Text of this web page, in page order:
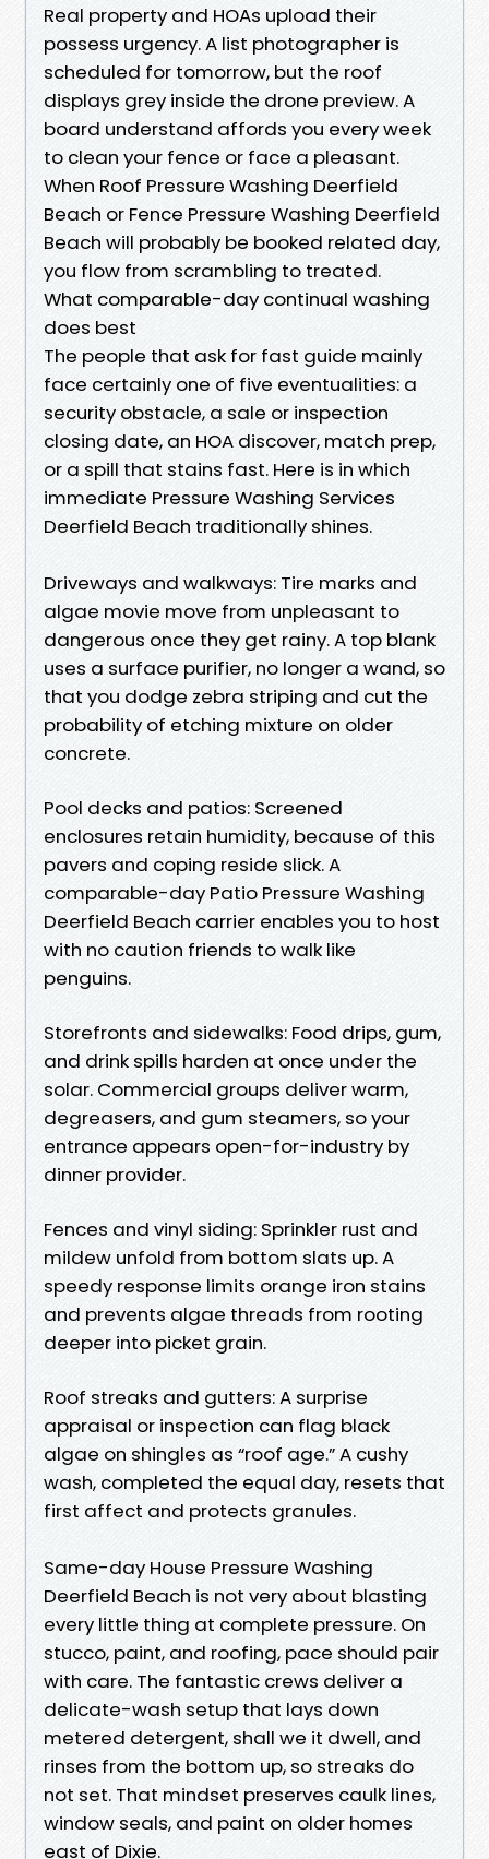
Real property and HOAs upload their
possess urgency. A list photographer is
scheduled for tomorrow, but the roof
displays grey inside the drone preview. A
board understand affords you every week
to clean your fence or face a pleasant.
When Roof Pressure Washing Deerfield
Beach or Fence Pressure Washing Deerfield
Beach will probably be booked related day,
you flow from scrambling to treated.
What comparable-day continual washing
does best
The people that ask for fast guide mainly
face certainly one of five eventualities: a
security obstacle, a sale or inspection
closing date, an HOA discover, match prep,
or a spill that stains fast. Here is in which
immediate Pressure Washing Services
Deerfield Beach traditionally shines.
Driveways and walkways: Tire marks and
algae movie move from unpleasant to
dangerous once they get rainy. A top blank
uses a surface purifier, no longer a wand, so
that you dodge zebra striping and cut the
probability of etching mixture on older
concrete.
Pool decks and patios: Screened
enclosures retain humidity, because of this
pavers and coping reside slick. A
comparable-day Patio Pressure Washing
Deerfield Beach carrier enables you to host
with no caution friends to walk like
penguins.
Storefronts and sidewalks: Food drips, gum,
and drink spills harden at once under the
solar. Commercial groups deliver warm,
degreasers, and gum steamers, so your
entrance appears open-for-industry by
dinner provider.
Fences and vinyl siding: Sprinkler rust and
mildew unfold from bottom slats up. A
speedy response limits orange iron stains
and prevents algae threads from rooting
deeper into picket grain.
Roof streaks and gutters: A surprise
appraisal or inspection can flag black
algae on shingles as “roof age.” A cushy
wash, completed the equal day, resets that
first affect and protects granules.
Same-day House Pressure Washing
Deerfield Beach is not very about blasting
every little thing at complete pressure. On
stucco, paint, and roofing, pace should pair
with care. The fantastic crews deliver a
delicate-wash setup that lays down
metered detergent, shall we it dwell, and
rinses from the bottom up, so streaks do
not set. That mindset preserves caulk lines,
window seals, and paint on older homes
east of Dixie.